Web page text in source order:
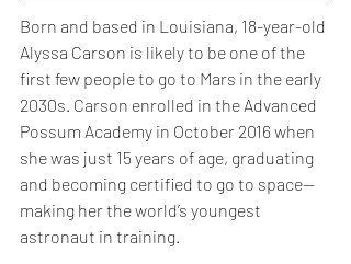
Born and based in Louisiana, 18-year-old
Alyssa Carson is likely to be one of the
first few people to go to Mars in the early
2030s. Carson enrolled in the Advanced
Possum Academy in October 2016 when
she was just 15 years of age, graduating
and becoming certified to go to space—
making her the world’s youngest
astronaut in training.